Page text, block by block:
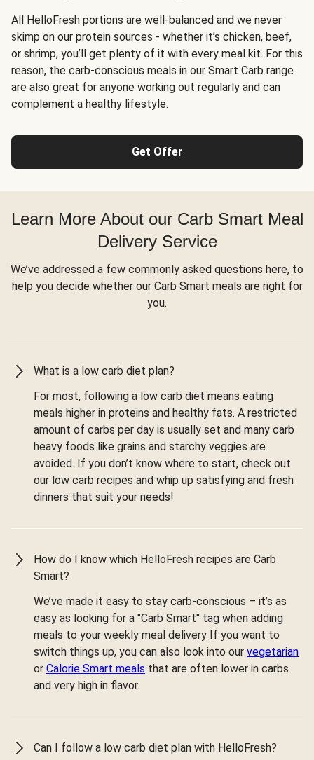
All HelloFresh portions are well-balanced and we never
skimp on our protein sources - whether it’s chicken, beef,
or shrimp, you’ll get plenty of it with every meal kit. For this
reason, the carb-conscious meals in our Smart Carb range
are also great for anyone working out regularly and can
complement a healthy lifestyle.
Get Offer
Learn More About our Carb Smart Meal
Delivery Service
We’ve addressed a few commonly asked questions here, to
help you decide whether our Carb Smart meals are right for
you.
What is a low carb diet plan?
For most, following a low carb diet means eating
meals higher in proteins and healthy fats. A restricted
amount of carbs per day is usually set and many carb
heavy foods like grains and starchy veggies are
avoided. If you don’t know where to start, check out
our low carb recipes and whip up satisfying and fresh
dinners that suit your needs!
How do I know which HelloFresh recipes are Carb
Smart?
We’ve made it easy to stay carb-conscious – it’s as
easy as looking for a "Carb Smart" tag when adding
meals to your weekly meal delivery If you want to
switch things up, you can also look into our vegetarian
or Calorie Smart meals that are often lower in carbs
and very high in flavor.
Can I follow a low carb diet plan with HelloFresh?